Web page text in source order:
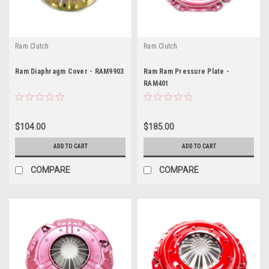
Ram Clutch
Ram Diaphragm Cover - RAM9903
$104.00
ADD TO CART
COMPARE
Ram Clutch
Ram Ram Pressure Plate -
RAM401
$185.00
ADD TO CART
COMPARE